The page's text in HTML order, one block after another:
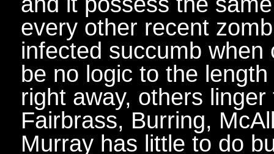
every other recent
infected succumb
be no logic to the
right away, others
Fairbrass, Burring,
Murray has little to do